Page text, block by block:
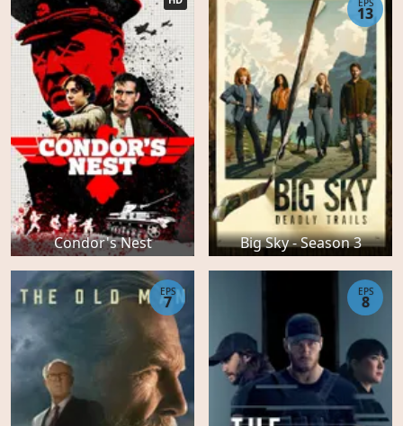
Condor's Nest Big Sky - Season 3
EPS
13
EPS
7
EPS
8